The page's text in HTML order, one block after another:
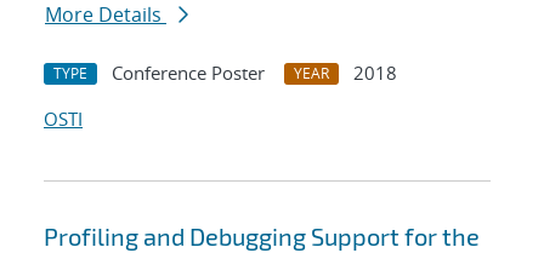
More Details
TYPE Conference Poster YEAR
2018
OSTI
Profiling and Debugging Support for the